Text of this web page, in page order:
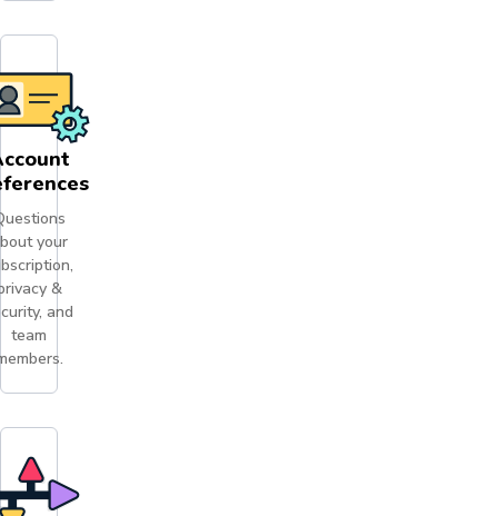
your
&
and
team